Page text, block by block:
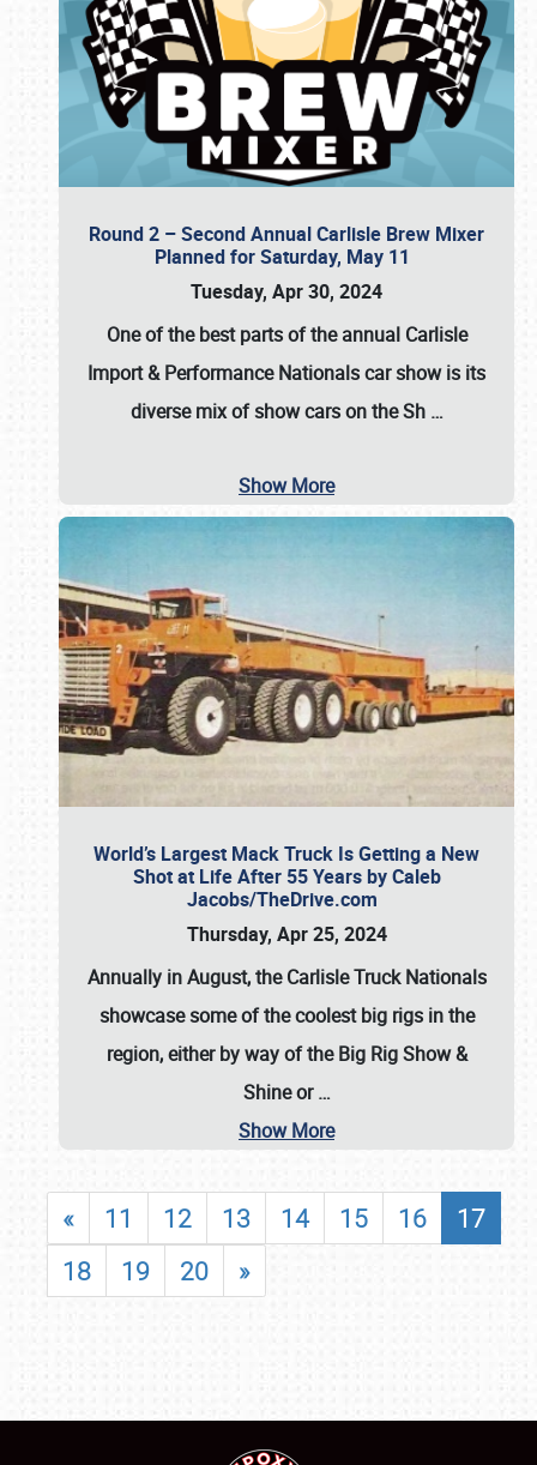
Round 2 – Second Annual Carlisle Brew Mixer
Planned for Saturday, May 11
Tuesday, Apr 30, 2024
One of the best parts of the annual Carlisle
Import & Performance Nationals car showis its
diverse mix of show cars on the Sh …
Show More
World’s Largest Mack Truck Is Getting a New
Shot at Life After 55 Years by Caleb
Jacobs/TheDrive.com
Thursday, Apr 25, 2024
Annually in August, the Carlisle Truck Nationals
showcase some of the coolest big rigs in the
region, either by way of the Big Rig Show &
Shine or…
Show More
« 11 12 13 14 15 16
17
18
19 20 »